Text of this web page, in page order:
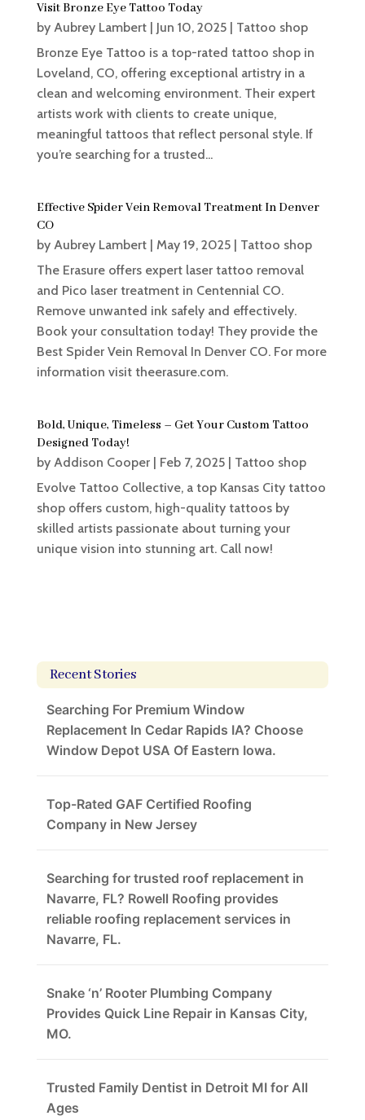
Visit Bronze Eye Tattoo Today
by Aubrey Lambert| Jun 10, 2025| Tattoo shop
Bronze Eye Tattoo is a top-rated tattoo shop in
Loveland, CO, offering exceptional artistry in a
clean and welcoming environment. Their expert
artists work with clients to create unique,
meaningful tattoos that reflect personal style. If
you’re searching for a trusted...
Effective Spider Vein Removal Treatment In Denver
CO
by Aubrey Lambert| May 19, 2025| Tattoo shop
The Erasure offers expert laser tattoo removal
and Pico laser treatment in Centennial CO.
Remove unwanted ink safely and effectively.
Book your consultation today! They provide the
Best Spider Vein Removal In Denver CO. For more
information visit theerasure.com.
Bold, Unique, Timeless – Get Your Custom Tattoo
Designed Today!
by Addison Cooper| Feb 7, 2025| Tattoo shop
Evolve Tattoo Collective, a top Kansas City tattoo
shop offers custom, high-quality tattoos by
skilled artists passionate about turning your
unique vision into stunning art. Call now!
Recent Stories
Searching For Premium Window
Replacement In Cedar Rapids IA? Choose
Window Depot USA Of Eastern Iowa.
Top-Rated GAF Certified Roofing
Company in New Jersey
Searching for trusted roof replacement in
Navarre, FL? Rowell Roofing provides
reliable roofing replacement services in
Navarre, FL.
Snake ‘n’ Rooter Plumbing Company
Provides Quick Line Repair in Kansas City,
MO.
Trusted Family Dentist in Detroit MI for All
Ages